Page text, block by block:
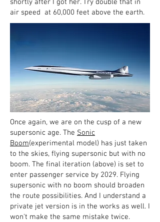
shortly after I got her. Try double that in
air speed at 60,000 feet above the earth.
Once again, we are on the cusp of a new
supersonic age. The Sonic
Boom(experimental model) has just taken
to the skies, flying supersonic but with no
boom. The final iteration (above) is set to
enter passenger service by 2029. Flying
supersonic with no boom should broaden
the route possibilities. And I understand a
private jet version is in the works as well. I
won't make the same mistake twice.